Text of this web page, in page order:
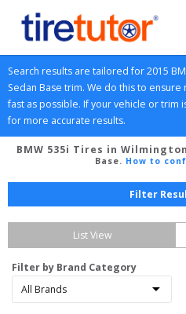
Search results are tailored for 2015
Sedan Base trim. We do this to
fast as possible. If your vehicle or
for more accurate results.
BMW 535i Tires in
Base. How to
Filter
List View
Filter by Brand Category